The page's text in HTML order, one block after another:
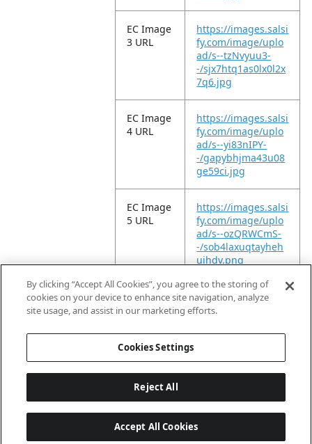
EC Image
3 URL
https://images.salsi
fy.com/image/uplo
ad/s--tzNvyuu3-
-/sjx7htq1as0lx0l2x
7q6.jpg
EC Image
4 URL
https://images.salsi
fy.com/image/uplo
ad/s--yi83nIPY-
-/gapybhjma43u08
ge59ci.jpg
EC Image
5 URL
https://images.salsi
fy.com/image/uplo
ad/s--ozQRWCmS-
-/sob4laxuqtayheh
ujhdv.png
EC Video
URL
https://vimeo.com/
955833119?
By clicking “Accept All Cookies”, you agree to the storing of
cookies on your device to enhance site navigation, analyze
site usage, and assist in our marketing efforts.
Cookies Settings
Reject All
Accept All Cookies